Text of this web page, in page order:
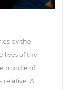
by the
lives of the
middle of
relative. A